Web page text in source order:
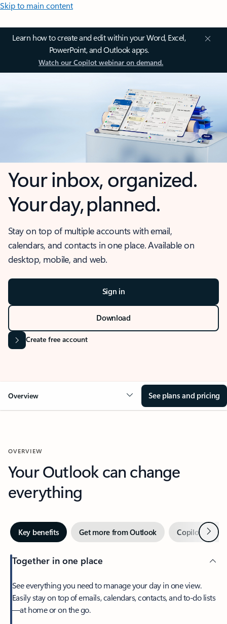
Skip to main content
Learn how to create and edit within your Word, Excel,
PowerPoint, and Outlook apps.
Watch our Copilot webinar on demand.
Your inbox, organized.
Your day, planned.
Stay on top of multiple accounts with email,
calendars, and contacts in one place. Available on
desktop, mobile, and web.
Sign in
Download
Create free account
Overview See plans and pricing
OVERVIEW
Your Outlook can change
everything
Key benefits Get more from Outlook Copilot inNext
Together in one place
See everything you need to manage your day in one view.
Easily stay on top of emails, calendars, contacts, and to-do lists
—at home or on the go.